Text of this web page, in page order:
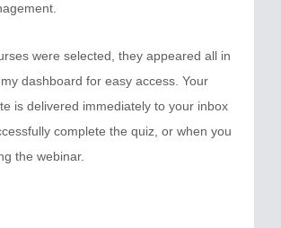
were selected, they appeared all in
dashboard for easy access. Your
is delivered immediately to your inbox
complete the quiz, or when you
the webinar.